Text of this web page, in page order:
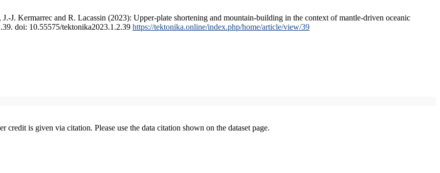
J. Kermarrec and R. Lacassin (2023): Upper-plate shortening and mountain-building in the context of mantle-driven oceanic
doi: 10.55575/tektonika2023.1.2.39 https://tektonika.online/index.php/home/article/view/39
credit is given via citation. Please use the data citation shown on the dataset page.